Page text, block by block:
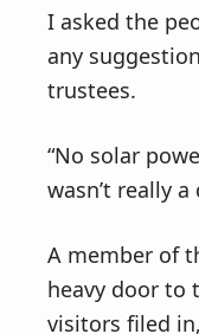
I asked the
any
trustees.
“No solar
wasn’t really
A member of
heavy door to
visitors filed